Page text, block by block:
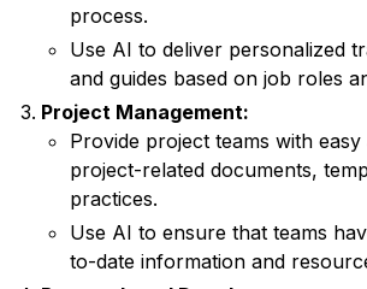
process.
Use AI to deliver personalized
and guides based on job roles
Project Management:
Provide project teams with easy
project-related documents,
practices.
Use AI to ensure that teams
to-date information and